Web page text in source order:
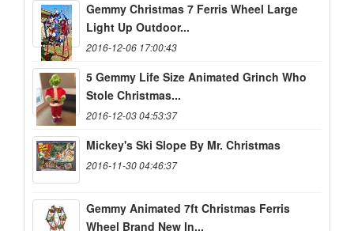
Gemmy Christmas 7 Ferris Wheel Large
Light Up Outdoor...
2016-12-06 17:00:43
5 Gemmy Life Size Animated Grinch Who
Stole Christmas...
2016-12-03 04:53:37
Mickey's Ski Slope By Mr. Christmas
2016-11-30 04:46:37
Gemmy Animated 7ft Christmas Ferris
Wheel Brand New In...